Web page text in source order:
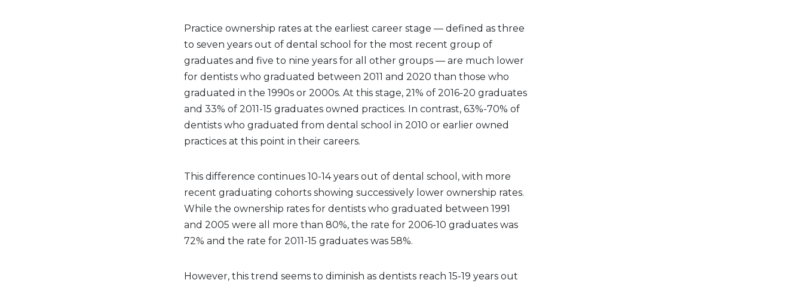
Practice ownership rates at the earliest career stage — defined as three
to seven years out of dental school for the most recent group of
graduates and five to nine years for all other groups — are much lower
for dentists who graduated between 2011 and 2020 than those who
graduated in the 1990s or 2000s. At this stage, 21% of 2016-20 graduates
and 33% of 2011-15 graduates owned practices. In contrast, 63%-70% of
dentists who graduated from dental school in 2010 or earlier owned
practices at this point in their careers.
This difference continues 10-14 years out of dental school, with more
recent graduating cohorts showing successively lower ownership rates.
While the ownership rates for dentists who graduated between 1991
and 2005 were all more than 80%, the rate for 2006-10 graduates was
72% and the rate for 2011-15 graduates was 58%.
However, this trend seems to diminish as dentists reach 15-19 years out